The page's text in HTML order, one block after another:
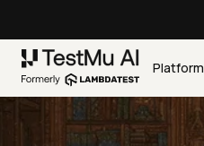
Platform